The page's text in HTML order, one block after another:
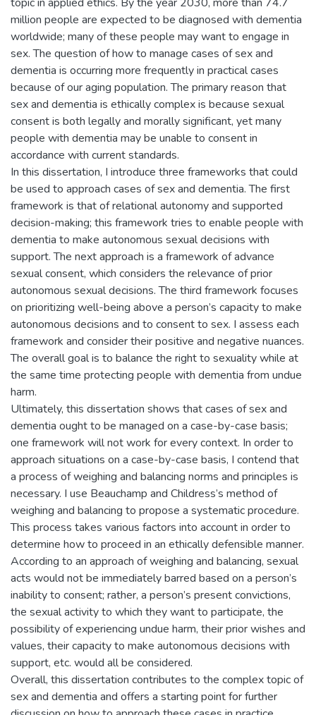
million people are expected to be diagnosed with dementia
worldwide; many of these people may want to engage in
sex. The question of how to manage cases of sex and
dementia is occurring more frequently in practical cases
because of our aging population. The primary reason that
sex and dementia is ethically complex is because sexual
consent is both legally and morally significant, yet many
people with dementia may be unable to consent in
accordance with current standards.
In this dissertation, I introduce three frameworks that could
be used to approach cases of sex and dementia. The first
framework is that of relational autonomy and supported
decision-making; this framework tries to enable people with
dementia to make autonomous sexual decisions with
support. The next approach is a framework of advance
sexual consent, which considers the relevance of prior
autonomous sexual decisions. The third framework focuses
on prioritizing well-being above a person’s capacity to make
autonomous decisions and to consent to sex. I assess each
framework and consider their positive and negative nuances.
The overall goal is to balance the right to sexuality while at
the same time protecting people with dementia from undue
harm.
Ultimately, this dissertation shows that cases of sex and
dementia ought to be managed on a case-by-case basis;
one framework will not work for every context. In order to
approach situations on a case-by-case basis, I contend that
a process of weighing and balancing norms and principles is
necessary. I use Beauchamp and Childress’s method of
weighing and balancing to propose a systematic procedure.
This process takes various factors into account in order to
determine how to proceed in an ethically defensible manner.
According to an approach of weighing and balancing, sexual
acts would not be immediately barred based on a person’s
inability to consent; rather, a person’s present convictions,
the sexual activity to which they want to participate, the
possibility of experiencing undue harm, their prior wishes and
values, their capacity to make autonomous decisions with
support, etc. would all be considered.
Overall, this dissertation contributes to the complex topic of
sex and dementia and offers a starting point for further